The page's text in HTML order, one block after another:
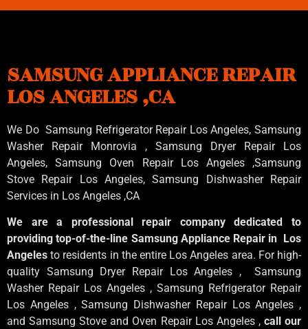
SAMSUNG APPLIANCE REPAIR
LOS ANGELES ,CA
We Do Samsung Refrigerator Repair Los Angeles, Samsung
Washer Repair Monrovia , Samsung Dryer Repair Los
Angeles, Samsung Oven Repair Los Angeles ,Samsung
Stove Repair Los Angeles, Samsung Dishwasher Repair
Services in Los Angeles ,CA
We are a professional repair company dedicated to
providing top-of-the-line Samsung Appliance Repair in Los
Angelesto residents in the entire Los Angeles area. For high-
quality Samsung Dryer Repair Los Angeles , Samsung
Washer Repair Los Angeles , Samsung Refrigerator Repair
Los Angeles , Samsung Dishwasher Repair Los Angeles ,
and Samsung Stove and Oven Repair Los Angeles , call our